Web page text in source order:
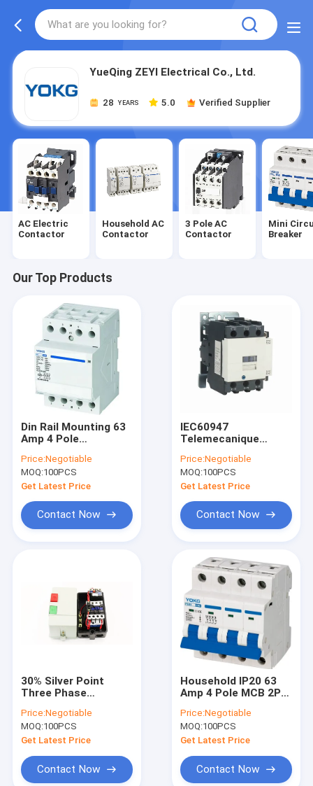
YueQing ZEYI Electrical Co., Ltd.
28 YEARS 5.0 Verified Supplier
AC Electric
Contactor
Household AC
Contactor
3 Pole AC
Contactor
Mini
Breaker
Our Top Products
Din Rail Mounting 63
Amp 4 Pole
63A EN61095
Price:Negotiable
MOQ:100PCS
Get Latest Price
Contact Now
IEC60947
Telemecanique
SC1-40 - 65 SC180 -
95 AC Magnetic
Contactor
Price:Negotiable
MOQ:100PCS
Get Latest Price
Contact Now
30% Silver Point
Three Phase
Switch 220V To 690V
AC
Price:Negotiable
MOQ:100PCS
Get Latest Price
Contact Now
Household IP20 63
Amp 4 Pole MCB 2P
KEMA
Price:Negotiable
MOQ:100PCS
Get Latest Price
Contact Now